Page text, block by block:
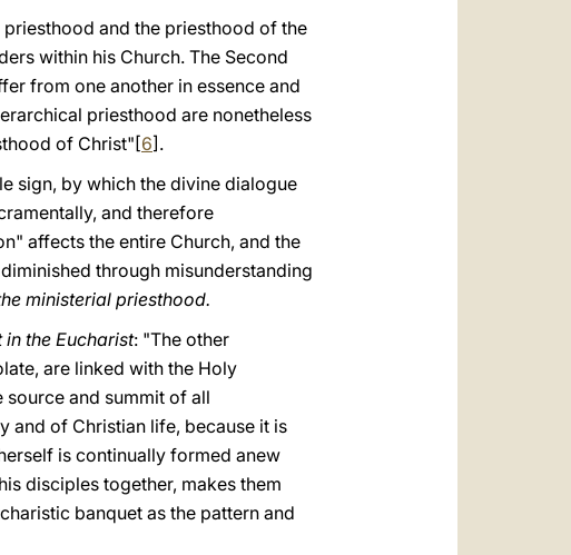
and the priesthood of the
within his Church. The Second
from one another in essence and
priesthood are nonetheless
of Christ"[6].
sign, by which the divine dialogue
and therefore
affects the entire Church, and the
through misunderstanding
ministerial priesthood.
the Eucharist: "The other
are linked with the Holy
source and summit of all
and of Christian life, because it is
is continually formed anew
disciples together, makes them
banquet as the pattern and